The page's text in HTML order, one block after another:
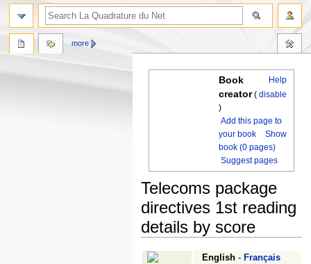
Help
Book
creator(disable
)
Add this page to
your book
Show
book (0 pages)
Suggest pages
Telecoms package
directives 1st reading
details by score
Jump
Jump
English- Français
more